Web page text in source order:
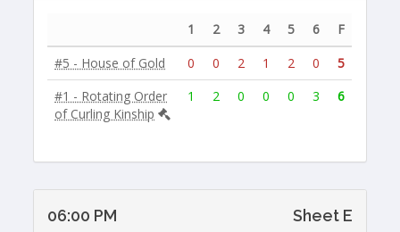
1 2 3 4 5 6
F
#5 - House of Gold
0 0 2 1 2 0
5
#1 - Rotating Order
of Curling Kinship
1 2 0 0 0 3 6
06:00 PM Sheet E